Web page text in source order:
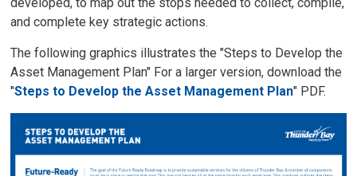
and complete key strategic actions.
The following graphics illustrates the "Steps to Develop the
Asset Management Plan" For a larger version, download the
"Steps to Develop the Asset Management Plan" PDF.